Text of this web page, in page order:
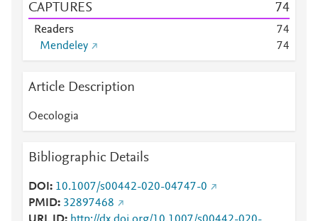
CAPTURES 74
Readers 74
Mendeley
74
Article Description
Oecologia
Bibliographic Details
DOI
10.1007/s00442-020-04747-0
PMID 32897468